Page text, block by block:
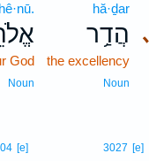
､
hă·ḏar
הֲדַ֥ר
the excellency
Noun
God
Noun
3027 [e]
[e]